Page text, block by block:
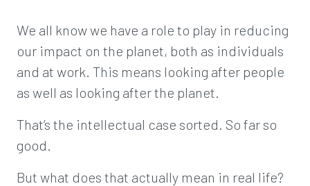
We all know we have a role to play in reducing
our impact on the planet, both as individuals
and at work. This means looking after people
as well as looking after the planet.
That’s the intellectual case sorted. So far so
good.
But what does that actually mean in real life?